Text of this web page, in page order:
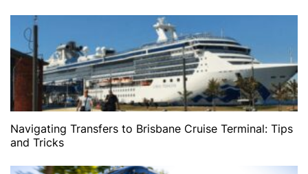
Navigating Transfers to Brisbane Cruise Terminal: Tips
and Tricks